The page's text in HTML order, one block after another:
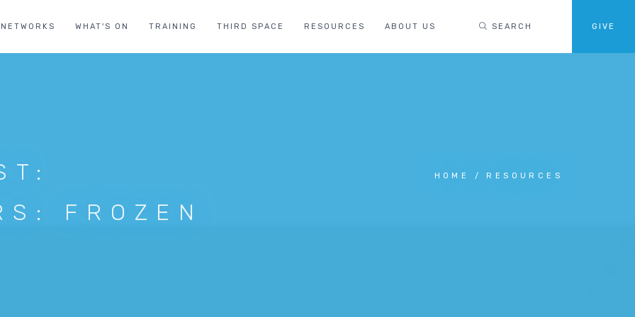
NETWORKS WHAT'S ON TRAINING THIRD SPACE RESOURCES ABOUT US SEARCH GIVE
FROZEN
HOME RESOURCES